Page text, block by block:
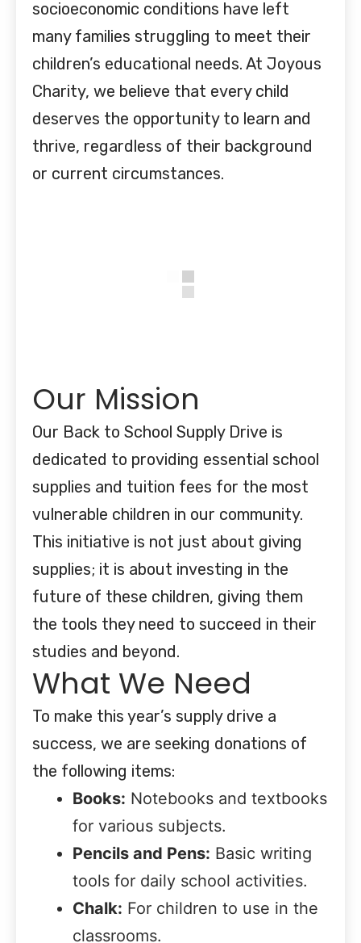
socioeconomic conditions have left
many families struggling to meet their
children’s educational needs. At Joyous
Charity, we believe that every child
deserves the opportunity to learn and
thrive, regardless of their background
or current circumstances.
Our Mission
Our Back to School Supply Drive is
dedicated to providing essential school
supplies and tuition fees for the most
vulnerable children in our community.
This initiative is not just about giving
supplies; it is about investing in the
future of these children, giving them
the tools they need to succeed in their
studies and beyond.
What We Need
To make this year’s supply drive a
success, we are seeking donations of
the following items:
Books: Notebooks and textbooks
for various subjects.
Pencils and Pens: Basic writing
tools for daily school activities.
Chalk: For children to use in the
classrooms.